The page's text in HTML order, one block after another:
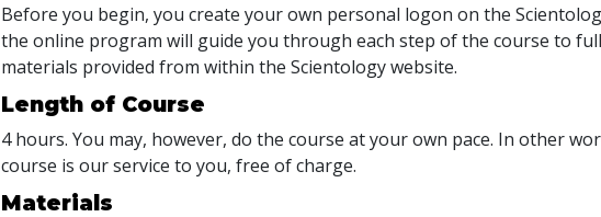
Before you begin, you create your own personal logon on the
the online program will guide you through each step of the course to
materials provided from within the Scientology website.
Length of Course
4 hours. You may, however, do the course at your own pace. In other
course is our service to you, free of charge.
Materials